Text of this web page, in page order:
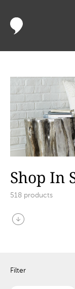
Shop In
518 products
arrow_circle_down
Filter